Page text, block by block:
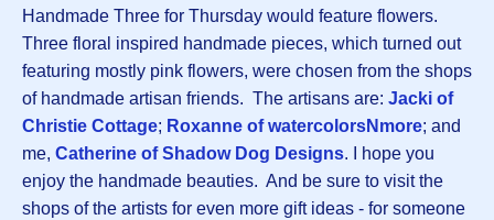
Handmade Three for Thursday would feature flowers.
Three floral inspired handmade pieces, which turned out
featuring mostly pink flowers, were chosen from the shops
of handmade artisan friends. The artisans are: Jacki of
Christie Cottage; Roxanne of watercolorsNmore; and
me, Catherine of Shadow Dog Designs. I hope you
enjoy the handmade beauties. And be sure to visit the
shops of the artists for even more gift ideas - for someone